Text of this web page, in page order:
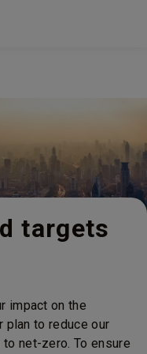
targets
impact on the
plan to reduce our
net-zero. To ensure